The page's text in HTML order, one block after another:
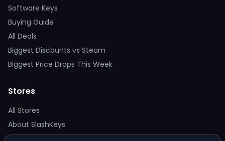
Software Keys
Buying Guide
All Deals
Biggest Discounts vs Steam
Biggest Price Drops This Week
Stores
All Stores
About SlashKeys